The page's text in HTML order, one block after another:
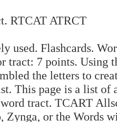
RTCAT ATRCT
used. Flashcards.
tract: 7 points. Using
the letters to
This page is a list
tract. TCART
Zynga, or the Words